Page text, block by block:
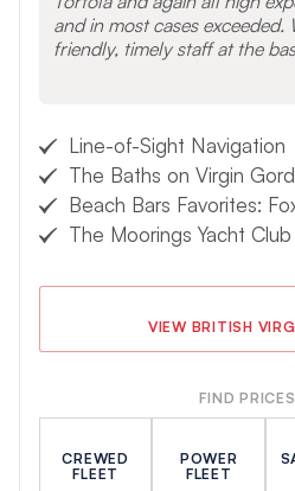
and in most cases exceeded.
friendly, timely staff at the
Line-of-Sight Navigation
The Baths on Virgin
Beach Bars Favorites:
The Moorings Yacht Club
VIEW BRITISH
FIND
CREWED
FLEET
POWER
FLEET